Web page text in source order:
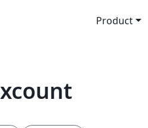
Product